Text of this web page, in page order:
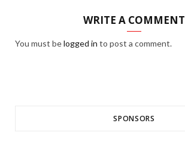
WRITE A COMMENT
You must belogged in to post a comment.
SPONSORS